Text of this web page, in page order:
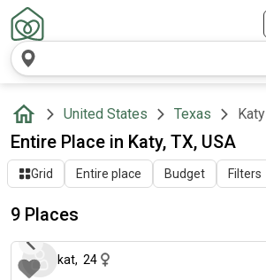
United States Texas Katy
Entire Place in Katy, TX, USA
Grid Entire place Budget Filters
9 Places
kat, 24